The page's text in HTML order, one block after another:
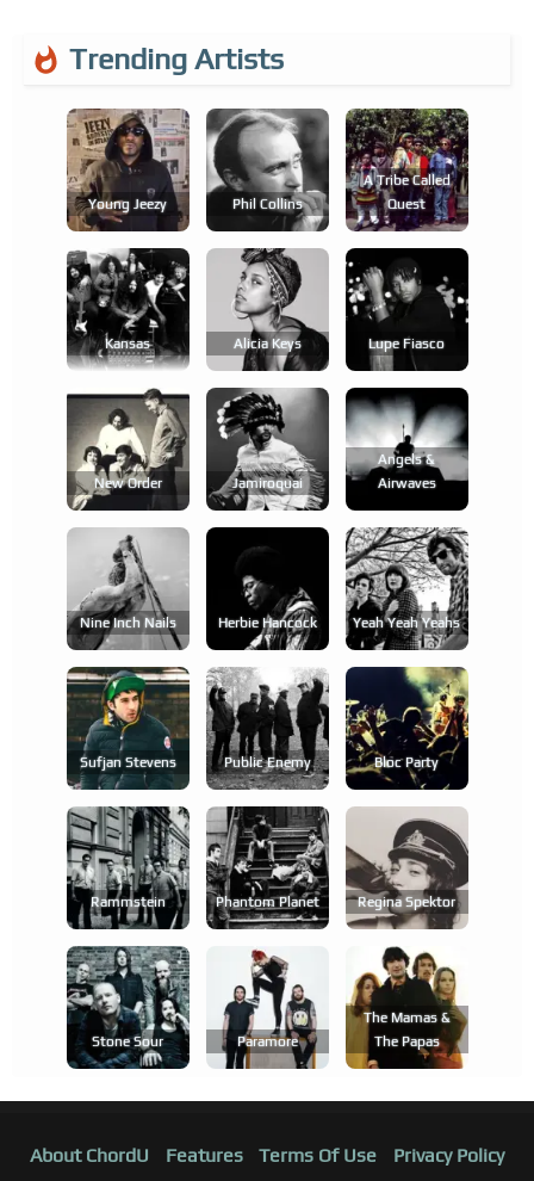
Trending Artists
Young Jeezy Phil Collins
A Tribe Called
Quest
Kansas Alicia Keys Lupe Fiasco
New Order Jamiroquai
Angels &
Airwaves
Nine Inch Nails Herbie Hancock Yeah Yeah Yeahs
Sufjan Stevens Public Enemy Bloc Party
Rammstein Phantom Planet Regina Spektor
Stone Sour Paramore
The Mamas &
The Papas
About ChordU Features Terms Of Use Privacy Policy